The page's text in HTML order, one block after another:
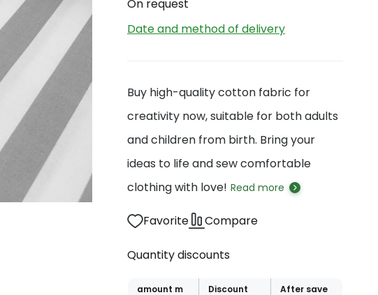
On request
Date and method of delivery
Buy high-quality cotton fabric for
creativity now, suitable for both adults
and children from birth. Bring your
ideas to life and sew comfortable
clothing with love! Read more
Favorite Compare
Quantity discounts
amount m Discount
After save